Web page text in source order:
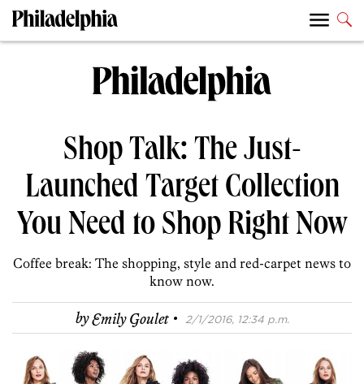
Shop Talk: The Just-
Launched Target Collection
You Need to Shop Right Now
Coffee break: The shopping, style and red-carpet news to
know now.
byEmily Goulet · 2/1/2016, 12:34 p.m.